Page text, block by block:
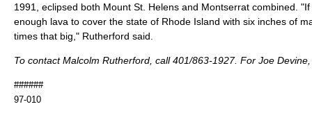
1991, eclipsed both Mount St. Helens and Montserrat combined.
enough lava to cover the state of Rhode Island with six inches of
times that big," Rutherford said.
To contact Malcolm Rutherford, call 401/863-1927. For Joe
######
97-010